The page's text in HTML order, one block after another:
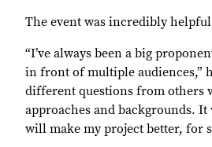
The event was incredibly
“I’ve always been a big
in front of multiple audiences,”
different questions from others
approaches and backgrounds. It
will make my project better, for